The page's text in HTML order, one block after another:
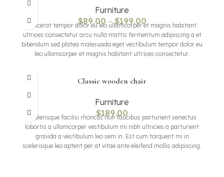
Furniture
$89.00 –$199.00
Placerat tempor dolor eu leo ullamcorper et magnis habitant
ultrices consectetur arcu nulla mattis fermentum adipiscing a et
bibendum sed platea malesuada eget vestibulum tempor dolor eu
leo ullamcorper et magnis habitant ultrices consectetur.
Classic wooden chair
Furniture
$189.00
Scelerisque facilisi rhoncus non faucibus parturient senectus
lobortis a ullamcorper vestibulum mi nibh ultricies a parturient
gravida a vestibulum leo sem in. Est cum torquent mi in
scelerisque leo aptent per at vitae ante eleifend mollis adipiscing.